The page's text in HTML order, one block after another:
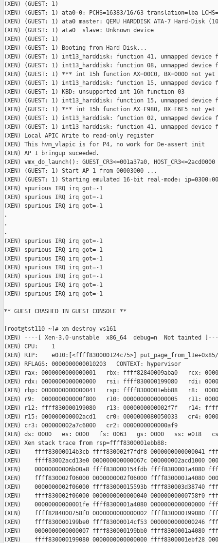
(XEN) (GUEST: 1)
(XEN) (GUEST: 1) ata0-0: PCHS=16383/16/63 translation=lba
(XEN) (GUEST: 1) ata0 master: QEMU HARDDISK ATA-7 Hard-Disk
(XEN) (GUEST: 1) ata0  slave: Unknown device
(XEN) (GUEST: 1)
(XEN) (GUEST: 1) Booting from Hard Disk...
(XEN) (GUEST: 1) int13_harddisk: function 41, unmapped device
(XEN) (GUEST: 1) int13_harddisk: function 08, unmapped device
(XEN) (GUEST: 1) *** int 15h function AX=00C0, BX=0000 not
(XEN) (GUEST: 1) int13_harddisk: function 15, unmapped device
(XEN) (GUEST: 1) KBD: unsupported int 16h function 03
(XEN) (GUEST: 1) int13_harddisk: function 15, unmapped device
(XEN) (GUEST: 1) *** int 15h function AX=E980, BX=E6F5 not
(XEN) (GUEST: 1) int13_harddisk: function 02, unmapped device
(XEN) (GUEST: 1) int13_harddisk: function 41, unmapped device
(XEN) Local APIC Write to read-only register
(XEN) This hvm_vlapic is for P4, no work for De-assert init
(XEN) AP 1 bringup suceeded.
(XEN) vmx_do_launch(): GUEST_CR3<=001a37a0, HOST_CR3<=2acd0000
(XEN) (GUEST: 1) Start AP 1 from 00003000 ...
(XEN) (GUEST: 1) Starting emulated 16-bit real-mode:
(XEN) spurious IRQ irq got=-1
(XEN) spurious IRQ irq got=-1
(XEN) spurious IRQ irq got=-1
.
.
.
(XEN) spurious IRQ irq got=-1
(XEN) spurious IRQ irq got=-1
(XEN) spurious IRQ irq got=-1
(XEN) spurious IRQ irq got=-1
(XEN) spurious IRQ irq got=-1
(XEN) spurious IRQ irq got=-1
(XEN) spurious IRQ irq got=-1
** GUEST CRASHED IN GUEST CONSOLE **
[root@tst110 ~]# xm destroy vs161
(XEN) ----[ Xen-3.0-unstable  x86_64  debug=n  Not tainted
(XEN) CPU:    1
(XEN) RIP:    e010:[<ffff830000124c75>] put_page_from_l1e+0x85/
(XEN) RFLAGS: 0000000000010203   CONTEXT: hypervisor
(XEN) rax: 0000000000000001   rbx: ffff82840009aba0   rcx:
(XEN) rdx: 0000000000000000   rsi: ffff830000199080   rdi:
(XEN) rbp: 0000000000000041   rsp: ffff8300001ebb88   r8:
(XEN) r9:  000000000000f800   r10: 0000000000000005   r11:
(XEN) r12: ffff830000199080   r13: 0000000000002f7f   r14:
(XEN) r15: 000000000002acd1   cr0: 0000000080050033   cr4:
(XEN) cr3: 000000002a7c6000   cr2: 0000000000000af9
(XEN) ds: 0000   es: 0000   fs: 0063   gs: 0000   ss: e018
(XEN) Xen stack trace from rsp=ffff8300001ebb88:
(XEN)    ffff83000014b3cb ffff830002f7fdf8 0000000000000041
(XEN)    ffff83002acd13e0 000000000000067c 000000002acd1000
(XEN)    00000000006b00a8 ffff830000154fdb ffff8300001a4080
(XEN)    ffff830002f06000 0000000002f06000 ffff8300001a4080
(XEN)    0000000002f06000 ffff83000015593b ffff830003d38740
(XEN)    ffff830002f06000 0000000000000040 00000000000758f0
(XEN)    00000000000001fe ffff8300001a4080 0000000000000000
(XEN)    ffff8284000758f0 0000000000000002 ffff830000199080
(XEN)    ffff830000199be0 ffff83000014cf53 0000000000000246
(XEN)    0000000000000007 ffff830000199bb0 ffff8300001a4080
(XEN)    ffff830000199080 0000000000000000 ffff8300001ebf28